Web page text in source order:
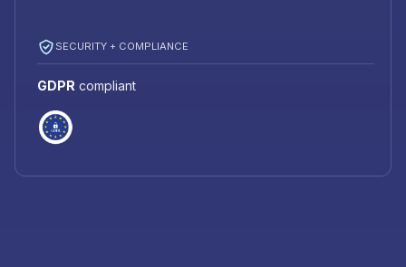
SECURITY + COMPLIANCE
GDPR compliant